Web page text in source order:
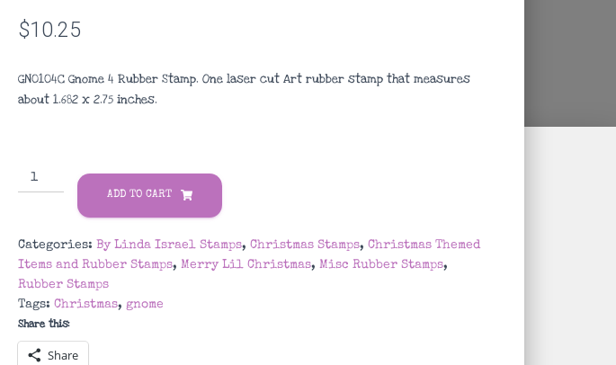
$10.25
GN0104C Gnome 4 Rubber Stamp. One laser cut Art rubber stamp that measures
about 1.682 x 2.75 inches.
GN0104C
Gnome
Stamp
quantity
ADD TO CART
Categories: By Linda Israel Stamps, Christmas Stamps, Christmas Themed
Items and Rubber Stamps, Merry Lil Christmas, Misc Rubber Stamps,
Rubber Stamps
Tags: Christmas, gnome
Share this:
Share